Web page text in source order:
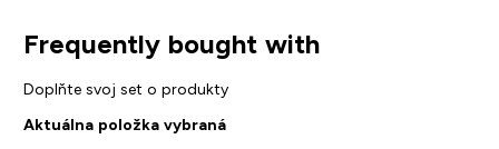
Frequently bought with
Doplňte svoj set o produkty
Aktuálna položka vybraná